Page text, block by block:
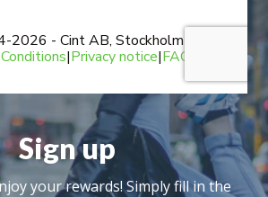
Sign up
your rewards! Simply fill in the